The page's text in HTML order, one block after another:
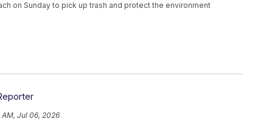
on Sunday to pick up trash and protect the environment
AM, Jul 06, 2026